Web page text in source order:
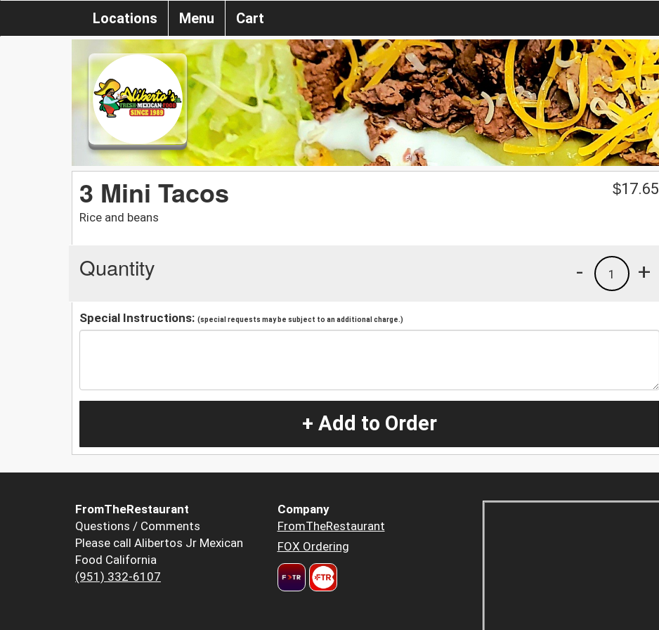
Locations Menu Cart
3 Mini Tacos
Rice and beans
$17.65
Quantity +
1
-
Special Instructions: (special requests may be subject to an additional charge.)
+ Add to Order
FromTheRestaurant
Questions / Comments
Please call Alibertos Jr Mexican
Food California
(951) 332-6107
Company
FromTheRestaurant
FOX Ordering